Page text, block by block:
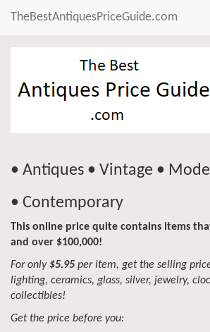
TheBestAntiquesPriceGuide.com
• Antiques • Vintage •
• Contemporary
This online price quite contains items
and over $100,000!
For only $5.95 per item, get the selling
lighting, ceramics, glass, silver, jewelry,
collectibles!
Get the price before you: